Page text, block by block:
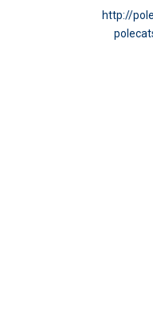
http://